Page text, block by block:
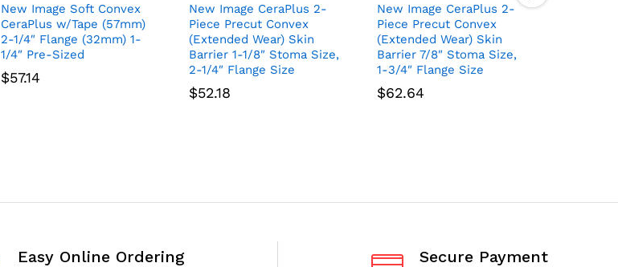
New Image Soft Convex
CeraPlus w/Tape (57mm)
2-1/4″ Flange (32mm) 1-
1/4″ Pre-Sized
$57.14
New Image CeraPlus 2-
Piece Precut Convex
(Extended Wear) Skin
Barrier 1-1/8″ Stoma Size,
2-1/4″ Flange Size
$52.18
New Image CeraPlus 2-
Piece Precut Convex
(Extended Wear) Skin
Barrier 7/8″ Stoma Size,
1-3/4″ Flange Size
$62.64
Easy Online Ordering Secure Payment